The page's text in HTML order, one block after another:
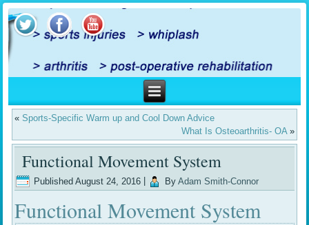
«Sports-Specific Warm up and Cool Down Advice
What Is Osteoarthritis- OA»
Functional Movement System
Published August 24, 2016 By Adam Smith-Connor
Functional Movement System